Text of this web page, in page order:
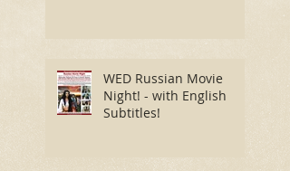
WED Russian Movie
Night! - with English
Subtitles!